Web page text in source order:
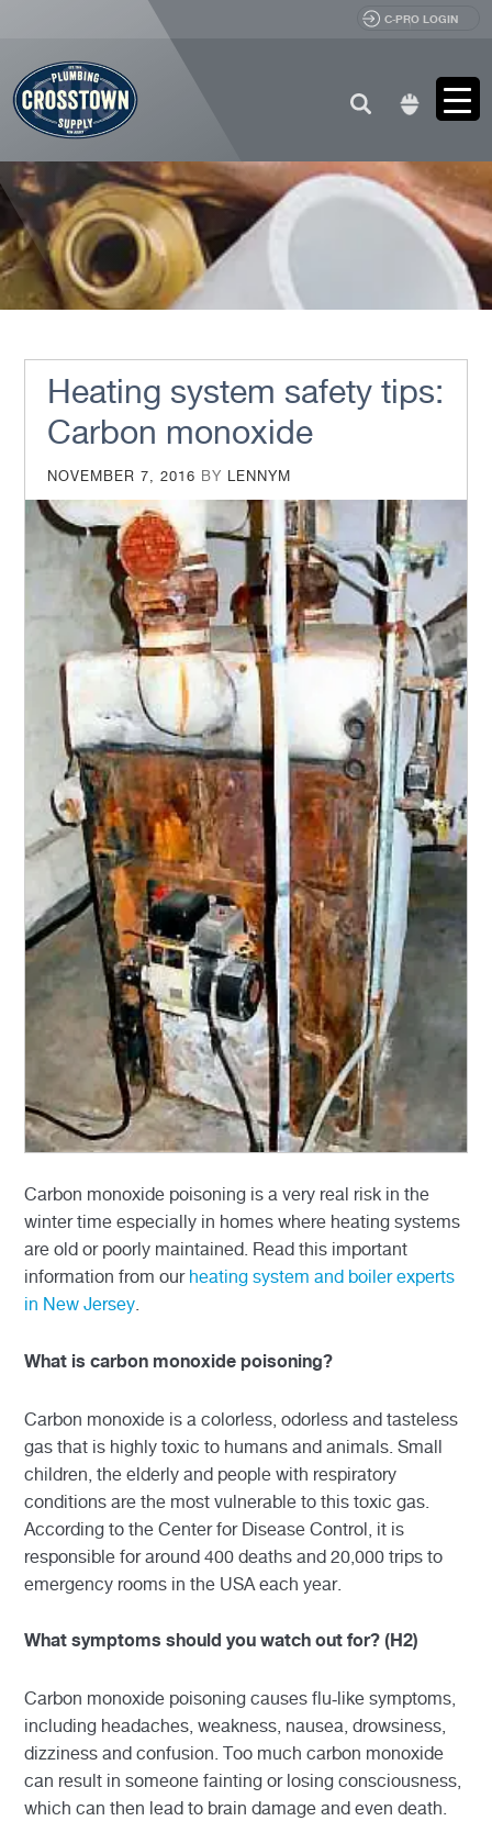
C-PRO LOGIN
Search
Heating system safety tips:
Carbon monoxide
POSTED
NOVEMBER 7, 2016 BY LENNYM
Carbon monoxide poisoning is a very real risk in the
winter time especially in homes where heating systems
are old or poorly maintained. Read this important
information from our heating system and boiler experts
in New Jersey.
What is carbon monoxide poisoning?
Carbon monoxide is a colorless, odorless and tasteless
gas that is highly toxic to humans and animals. Small
children, the elderly and people with respiratory
conditions are the most vulnerable to this toxic gas.
According to the Center for Disease Control, it is
responsible for around 400 deaths and 20,000 trips to
emergency rooms in the USA each year.
What symptoms should you watch out for? (H2)
Carbon monoxide poisoning causes flu-like symptoms,
including headaches, weakness, nausea, drowsiness,
dizziness and confusion. Too much carbon monoxide
can result in someone fainting or losing consciousness,
which can then lead to brain damage and even death.